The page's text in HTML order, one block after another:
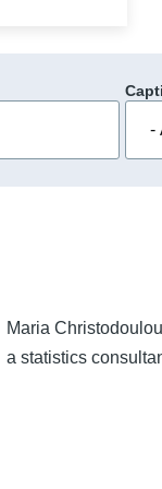
Maria
a statistics